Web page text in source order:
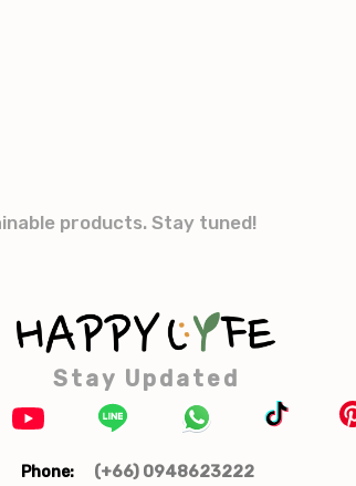
products. Stay tuned!
Stay Updated
Phone:
(+66) 0948623222